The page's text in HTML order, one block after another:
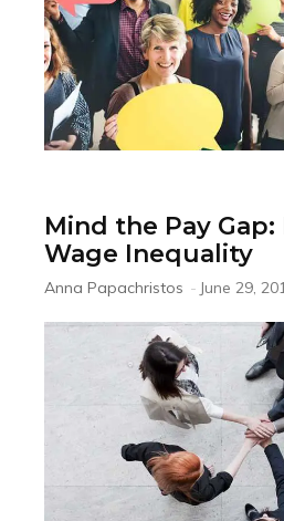
Mind the Pay
Wage Inequality
Anna Papachristos - June 29,